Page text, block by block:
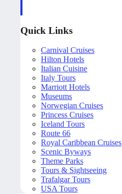
Quick Links
Carnival Cruises
Hilton Hotels
Italian Cuisine
Italy Tours
Marriott Hotels
Museums
Norwegian Cruises
Princess Cruises
Iceland Tours
Route 66
Royal Caribbean Cruises
Scenic Byways
Theme Parks
Tours & Sightseeing
Trafalgar Tours
USA Tours